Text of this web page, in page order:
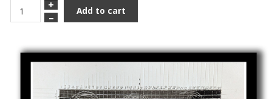
+
–
Add to cart